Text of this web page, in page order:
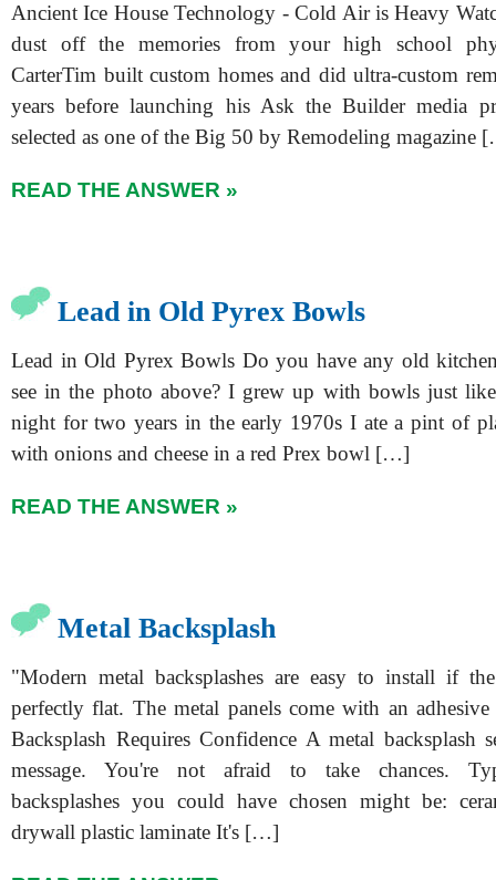
Ancient Ice House Technology - Cold Air is Heavy
dust off the memories from your high school
CarterTim built custom homes and did ultra-custom
years before launching his Ask the Builder media
selected as one of the Big 50 by Remodeling magazine
READ THE ANSWER »
Lead in Old Pyrex Bowls
Lead in Old Pyrex Bowls Do you have any old
see in the photo above? I grew up with bowls just
night for two years in the early 1970s I ate a pint of
with onions and cheese in a red Prex bowl […]
READ THE ANSWER »
Metal Backsplash
"Modern metal backsplashes are easy to install if
perfectly flat. The metal panels come with an
Backsplash Requires Confidence A metal backsplash
message. You're not afraid to take chances.
backsplashes you could have chosen might be:
drywall plastic laminate It's […]